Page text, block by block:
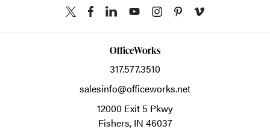
OfficeWorks
317.577.3510
salesinfo@officeworks.net
12000 Exit 5 Pkwy
Fishers, IN 46037